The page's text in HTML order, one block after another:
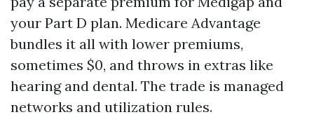
your Part D plan. Medicare Advantage
bundles it all with lower premiums,
sometimes $0, and throws in extras like
hearing and dental. The trade is managed
networks and utilization rules.